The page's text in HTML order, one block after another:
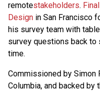
remotestakeholders.
Design in San Francisco
his survey team with
survey questions back to
time.
Commissioned by Simon
Columbia, and backed by